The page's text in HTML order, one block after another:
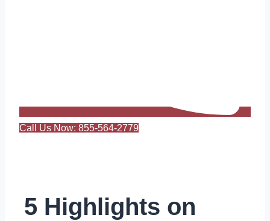
Call Us Now: 855-564-2779
5 Highlights on